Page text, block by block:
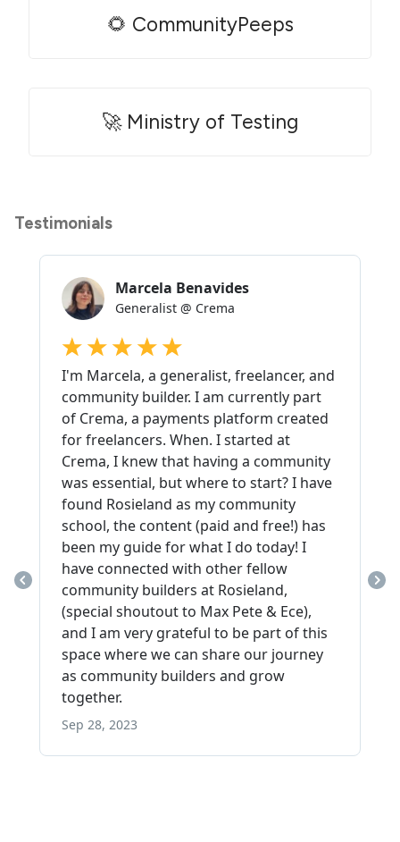
🌻 CommunityPeeps
🚀 Ministry of Testing
Testimonials